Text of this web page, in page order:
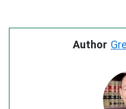
Author